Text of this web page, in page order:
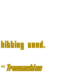
send.